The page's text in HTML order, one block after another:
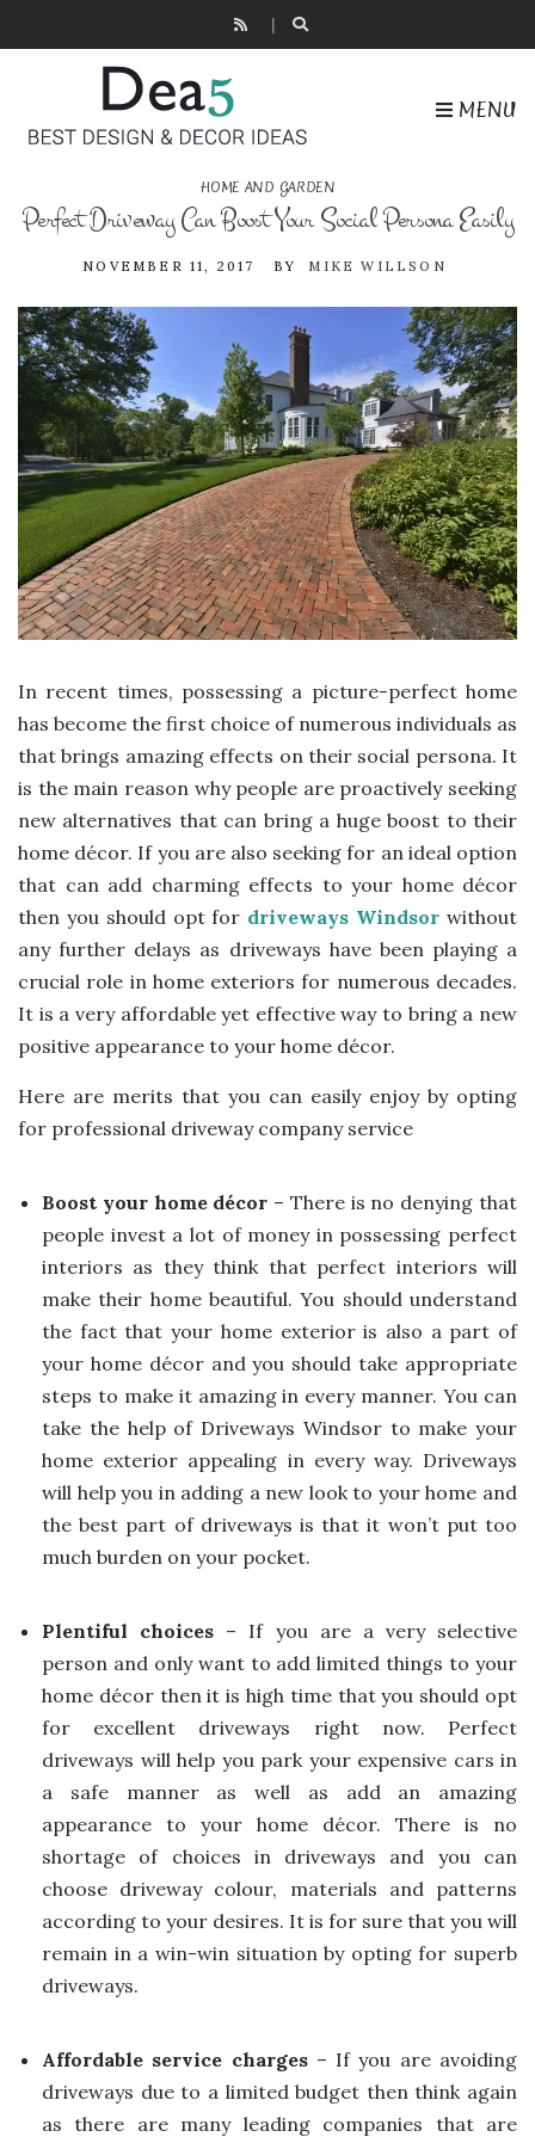
MENU
HOME AND GARDEN
Perfect Driveway Can Boost Your Social Persona Easily
NOVEMBER 11, 2017 BY MIKE WILLSON
In recent times, possessing a picture-perfect home
has become the first choice of numerous individuals as
that brings amazing effects on their social persona. It
is the main reason why people are proactively seeking
new alternatives that can bring a huge boost to their
home décor. If you are also seeking for an ideal option
that can add charming effects to your home décor
then you should opt for driveways Windsor without
any further delays as driveways have been playing a
crucial role in home exteriors for numerous decades.
It is a very affordable yet effective way to bring a new
positive appearance to your home décor.
Here are merits that you can easily enjoy by opting
for professional driveway company service
Boost your home décor – There is no denying that
people invest a lot of money in possessing perfect
interiors as they think that perfect interiors will
make their home beautiful. You should understand
the fact that your home exterior is also a part of
your home décor and you should take appropriate
steps to make it amazing in every manner. You can
take the help of Driveways Windsorto make your
home exterior appealing in every way. Driveways
will help you in adding a new look to your home and
the best part of driveways is that it won’t put too
much burden on your pocket.
Plentiful choices – If you are a very selective
person and only want to add limited things to your
home décor then it is high time that you should opt
for excellent driveways right now. Perfect
driveways will help you park your expensive cars in
a safe manner as well as add an amazing
appearance to your home décor. There is no
shortage of choices in driveways and you can
choose driveway colour, materials and patterns
according to your desires. It is for sure that you will
remain in a win-win situation by opting for superb
driveways.
Affordable service charges– If you are avoiding
driveways due to a limited budget then think again
as there are many leading companies that are